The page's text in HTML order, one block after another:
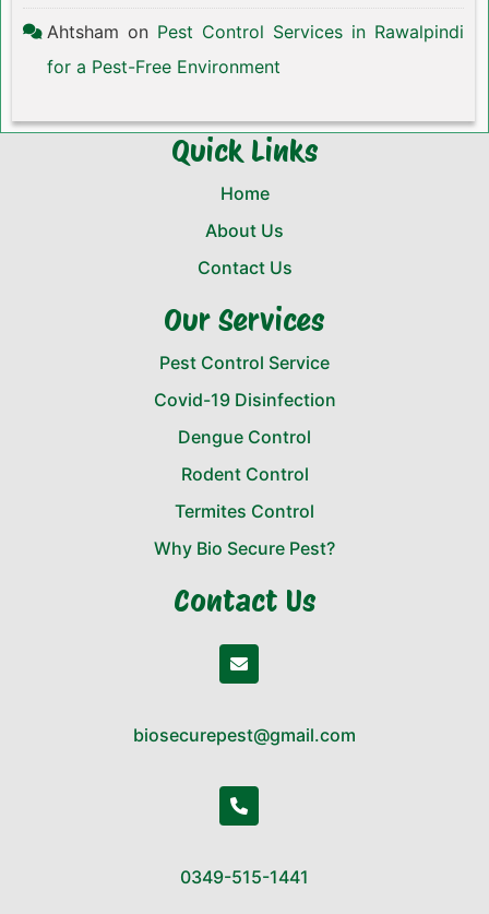
Ahtsham on Pest Control Services in Rawalpindi
for a Pest-Free Environment
Quick Links
Home
About Us
Contact Us
Our Services
Pest Control Service
Covid-19 Disinfection
Dengue Control
Rodent Control
Termites Control
Why Bio Secure Pest?
Contact Us
biosecurepest@gmail.com
0349-515-1441